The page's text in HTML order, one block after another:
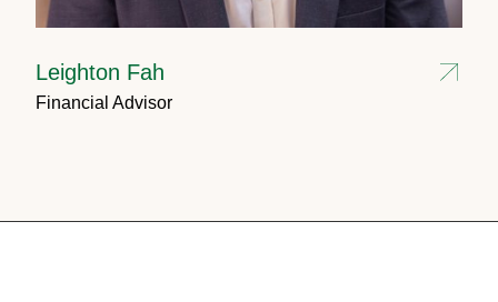
Leighton Fah
Financial Advisor